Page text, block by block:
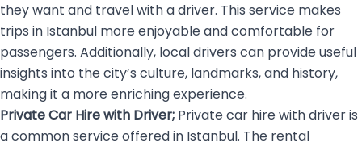
they want and travel with a driver. This service makes
trips in Istanbul more enjoyable and comfortable for
passengers. Additionally, local drivers can provide useful
insights into the city’s culture, landmarks, and history,
making it a more enriching experience.
Private Car Hire with Driver; Private car hire with driver is
a common service offered in Istanbul. The rental